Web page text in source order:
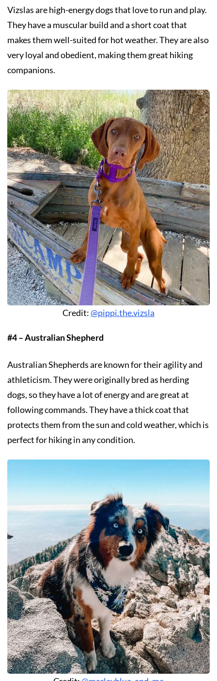
Vizslas are high-energy dogs that love to run and play.
They have a muscular build and a short coat that
makes them well-suited for hot weather. They are also
very loyal and obedient, making them great hiking
companions.
Credit:@pippi.the.vizsla
#4 – Australian Shepherd
Australian Shepherds are known for their agility and
athleticism. They were originally bred as herding
dogs, so they have a lot of energy and are great at
following commands. They have a thick coat that
protects them from the sun and cold weather, which is
perfect for hiking in any condition.